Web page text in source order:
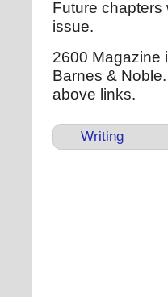
Future chapters
issue.
2600 Magazine
Barnes &
above links.
Writing